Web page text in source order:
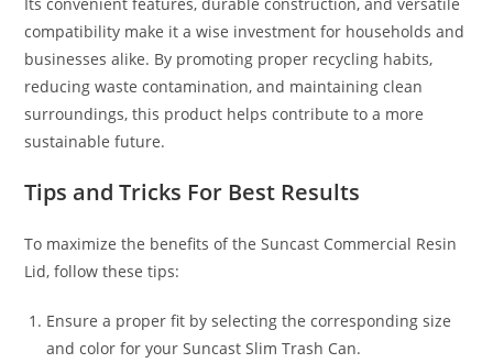
compatibility make it a wise investment for households and
businesses alike. By promoting proper recycling habits,
reducing waste contamination, and maintaining clean
surroundings, this product helps contribute to a more
sustainable future.
Tips and Tricks For Best Results
To maximize the benefits of the Suncast Commercial Resin
Lid, follow these tips:
Ensure a proper fit by selecting the corresponding size
and color for your Suncast Slim Trash Can.